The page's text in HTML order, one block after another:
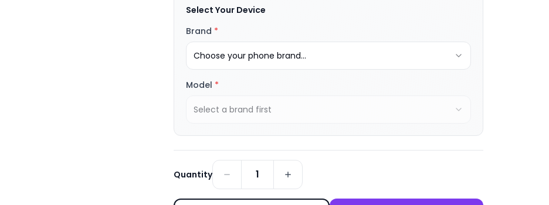
Select Your Device
Brand *
Choose your phone brand...
Model *
Select a brand first
Quantity 1